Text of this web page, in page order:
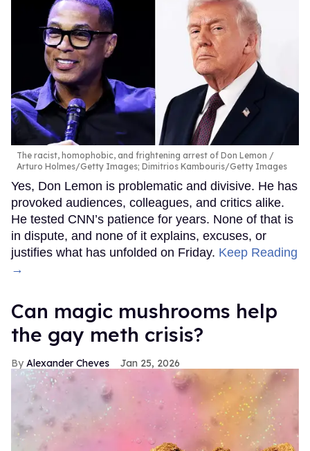
The racist, homophobic, and frightening arrest of Don Lemon
Arturo Holmes/Getty Images; Dimitrios Kambouris/Getty Images
Yes, Don Lemon is problematic and divisive. He has
provoked audiences, colleagues, and critics alike.
He tested CNN’s patience for years. None of that is
in dispute, and none of it explains, excuses, or
justifies what has unfolded on Friday. Keep Reading
→
Can magic mushrooms help
the gay meth crisis?
Alexander Cheves Jan 25, 2026